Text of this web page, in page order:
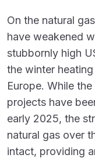
On the natural
have weakened
stubbornly high
the winter
Europe. While
projects have
early 2025, the
natural gas over
intact, providing